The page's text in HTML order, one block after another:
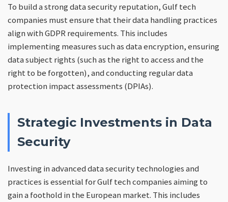
To build a strong data security reputation, Gulf tech
companies must ensure that their data handling practices
align with GDPR requirements. This includes
implementing measures such as data encryption, ensuring
data subject rights (such as the right to access and the
right to be forgotten), and conducting regular data
protection impact assessments (DPIAs).
Strategic Investments in Data
Security
Investing in advanced data security technologies and
practices is essential for Gulf tech companies aiming to
gain a foothold in the European market. This includes